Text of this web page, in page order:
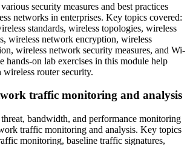
security measures and best practices
networks in enterprises. Key topics covered:
standards, wireless topologies, wireless
wireless network encryption, wireless
wireless network security measures, and Wi-
hands-on lab exercises in this module help
router security.
traffic monitoring and analysis
bandwidth, and performance monitoring
traffic monitoring and analysis. Key topics
monitoring, baseline traffic signatures,